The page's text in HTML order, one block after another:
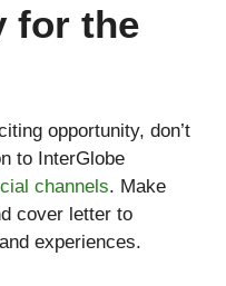
for the
opportunity, don’t
to InterGlobe
channels. Make
cover letter to
experiences.